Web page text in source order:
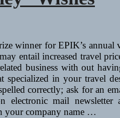
winner for EPIK’s
entail increased travel
business with out
in your travel
correctly; ask for an
electronic mail
your company name …